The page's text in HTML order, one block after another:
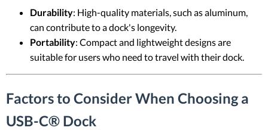
Durability: High-quality materials, such as aluminum,
can contribute to a dock's longevity.
Portability: Compact and lightweight designs are
suitable for users who need to travel with their dock.
Factors to Consider When Choosing a
USB-C® Dock